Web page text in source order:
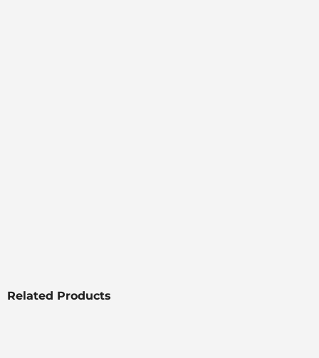
Related Products